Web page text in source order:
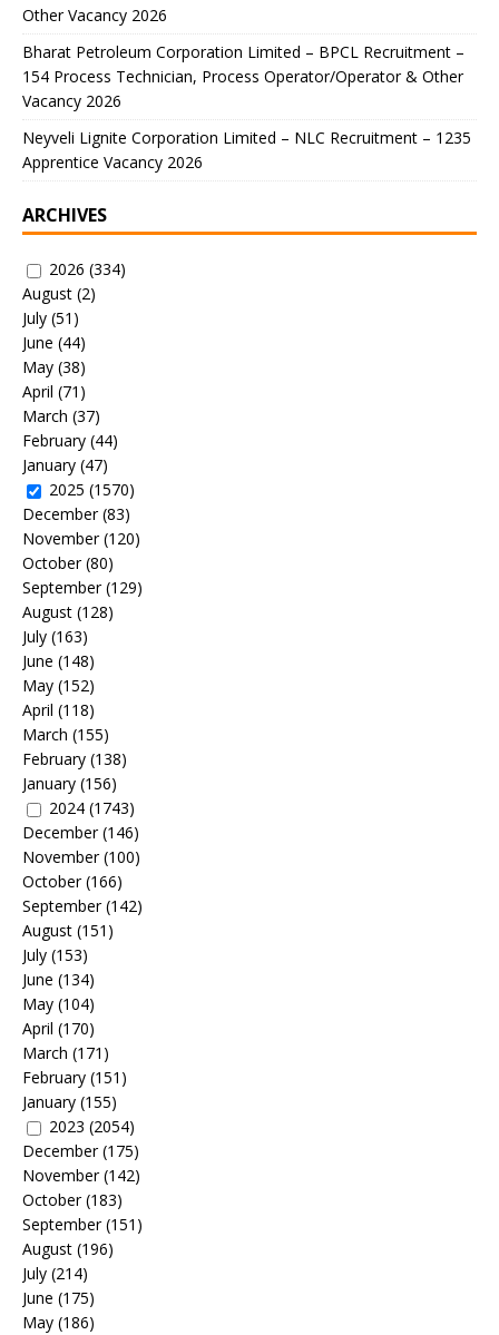
Other Vacancy 2026
Bharat Petroleum Corporation Limited – BPCL Recruitment –
154 Process Technician, Process Operator/Operator & Other
Vacancy 2026
Neyveli Lignite Corporation Limited – NLC Recruitment – 1235
Apprentice Vacancy 2026
ARCHIVES
2026 (334)
August (2)
July (51)
June (44)
May (38)
April (71)
March (37)
February (44)
January (47)
2025 (1570)
December(83)
November(120)
October(80)
September(129)
August (128)
July (163)
June (148)
May (152)
April (118)
March (155)
February (138)
January (156)
2024 (1743)
December(146)
November(100)
October(166)
September(142)
August (151)
July (153)
June (134)
May (104)
April (170)
March (171)
February (151)
January (155)
2023 (2054)
December(175)
November(142)
October(183)
September(151)
August (196)
July (214)
June (175)
May (186)